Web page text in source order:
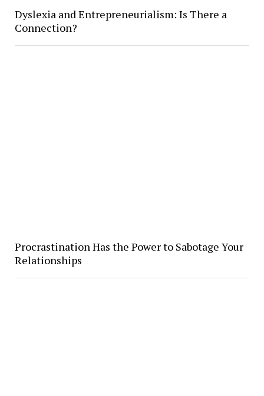
Dyslexia and Entrepreneurialism: Is There a
Connection?
Procrastination Has the Power to Sabotage Your
Relationships